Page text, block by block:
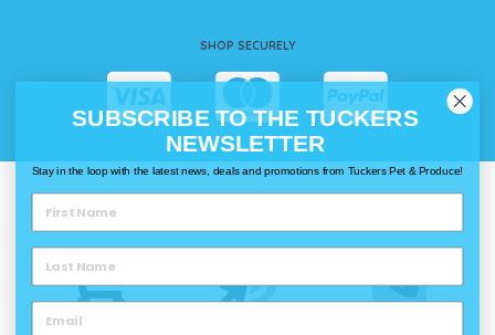
SHOP SECURELY
Delivery
SUBSCRIBE TO THE TUCKERS
NEWSLETTER
Stay in the loop with the latest news, deals and promotions from Tuckers Pet & Produce!